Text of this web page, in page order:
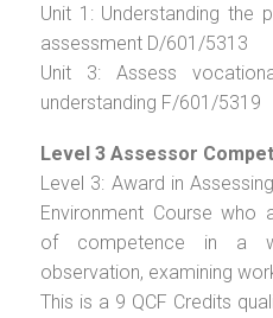
Unit 1: Understanding the
assessment D/601/5313
Unit 3: Assess
understanding F/601/5319
Level 3 Assessor
Level 3: Award in
Environment Course who
of competence in a
observation, examining
This is a 9 QCF Credits